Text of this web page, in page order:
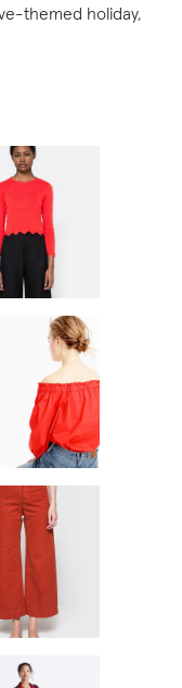
themed holiday,